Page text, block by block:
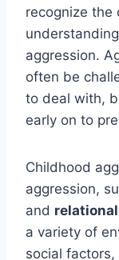
recognize the
aggression.
often be
to deal with,
early on to
Childhood
aggression,
and
a variety of
social